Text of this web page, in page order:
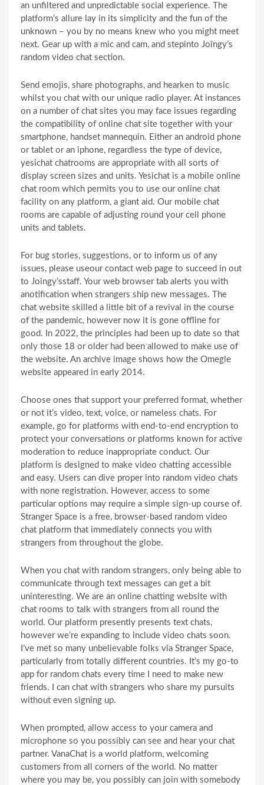
an unfiltered and unpredictable social experience. The
platform’s allure lay in its simplicity and the fun of the
unknown – you by no means knew who you might meet
next. Gear up with a mic and cam, and stepinto Joingy’s
random video chat section.
Send emojis, share photographs, and hearken to music
whilst you chat with our unique radio player. At instances
on a number of chat sites you may face issues regarding
the compatibility of online chat site together with your
smartphone, handset mannequin. Either an android phone
or tablet or an iphone, regardless the type of device,
yesichat chatrooms are appropriate with all sorts of
display screen sizes and units. Yesichat is a mobile online
chat room which permits you to use our online chat
facility on any platform, a giant aid. Our mobile chat
rooms are capable of adjusting round your cell phone
units and tablets.
For bug stories, suggestions, or to inform us of any
issues, please useour contact web page to succeed in out
to Joingy’sstaff. Your web browser tab alerts you with
anotification when strangers ship new messages. The
chat website skilled a little bit of a revival in the course
of the pandemic, however now it is gone offline for
good. In 2022, the principles had been up to date so that
only those 18 or older had been allowed to make use of
the website. An archive image shows how the Omegle
website appeared in early 2014.
Choose ones that support your preferred format, whether
or not it’s video, text, voice, or nameless chats. For
example, go for platforms with end-to-end encryption to
protect your conversations or platforms known for active
moderation to reduce inappropriate conduct. Our
platform is designed to make video chatting accessible
and easy. Users can dive proper into random video chats
with none registration. However, access to some
particular options may require a simple sign-up course of.
Stranger Space is a free, browser-based random video
chat platform that immediately connects you with
strangers from throughout the globe.
When you chat with random strangers, only being able to
communicate through text messages can get a bit
uninteresting. We are an online chatting website with
chat rooms to talk with strangers from all round the
world. Our platform presently presents text chats,
however we’re expanding to include video chats soon.
I’ve met so many unbelievable folks via Stranger Space,
particularly from totally different countries. It’s my go-to
app for random chats every time I need to make new
friends. I can chat with strangers who share my pursuits
without even signing up.
When prompted, allow access to your camera and
microphone so you possibly can see and hear your chat
partner. VanaChat is a world platform, welcoming
customers from all corners of the world. No matter
where you may be, you possibly can join with somebody